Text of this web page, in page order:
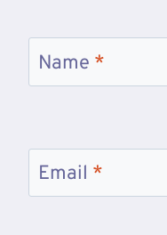
Name *
Email *